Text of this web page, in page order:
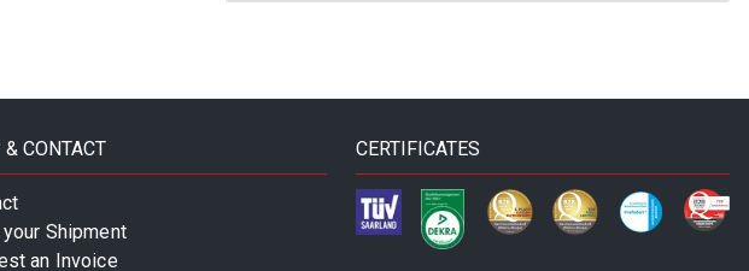
& CONTACT
your Shipment
an Invoice
CERTIFICATES